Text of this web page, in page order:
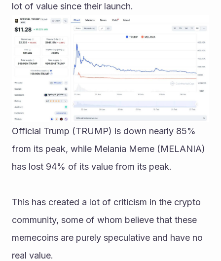
lot of value since their launch.
Official Trump (TRUMP) is down nearly 85%
from its peak, while Melania Meme (MELANIA)
has lost 94% of its value from its peak.
This has created a lot of criticism in the crypto
community, some of whom believe that these
memecoins are purely speculative and have no
real value.